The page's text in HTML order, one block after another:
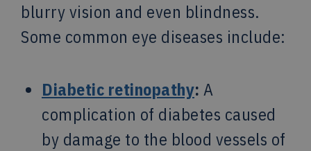
blurry vision and even blindness.
Some common eye diseases include:
Diabetic retinopathy: A
complication of diabetes caused
by damage to the blood vessels of